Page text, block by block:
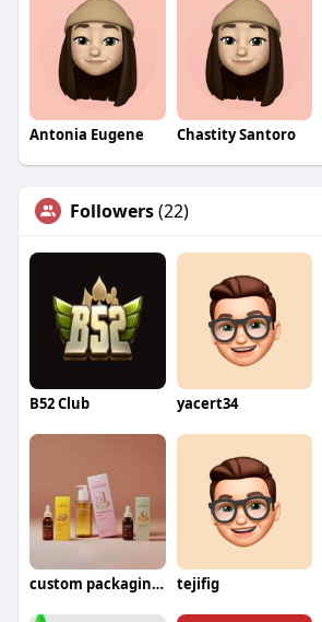
Antonia Eugene Chastity Santoro
Followers(22)
B52 Club yacert34
custom packagingboxes tejifig